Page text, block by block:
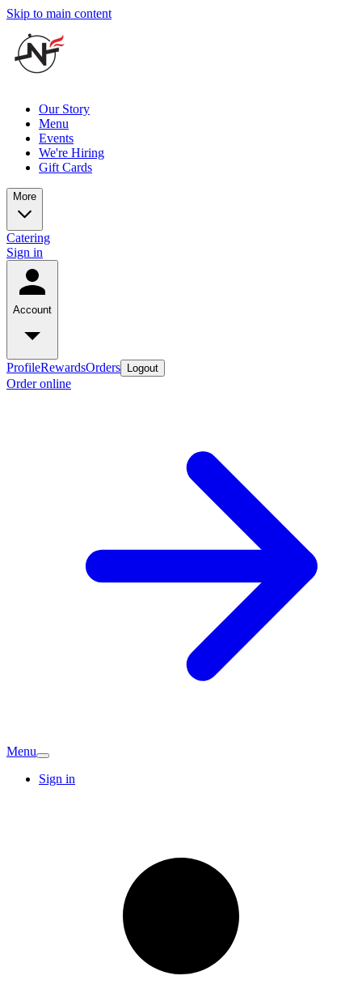
Skip to main content
Our Story
Menu
Events
We're Hiring
Gift Cards
More
Catering
Sign in
Account
ProfileRewardsOrders Logout
Order online
Menu
Sign in